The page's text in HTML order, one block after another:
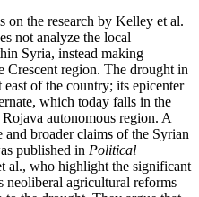
on the research by Kelley et al.
not analyze the local
Syria, instead making
Crescent region. The drought in
east of the country; its epicenter
which today falls in the
autonomous region. A
and broader claims of the Syrian
published in Political
al., who highlight the significant
neoliberal agricultural reforms